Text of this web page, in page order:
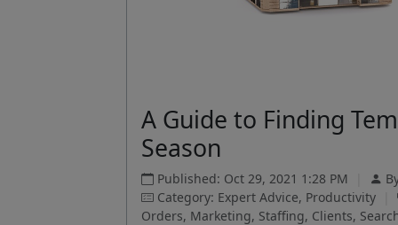
A Guide to Finding
Season
Published: Oct 29, 2021 1:28 PM
Category: Expert Advice, Productivity
Orders, Marketing, Staffing, Clients,